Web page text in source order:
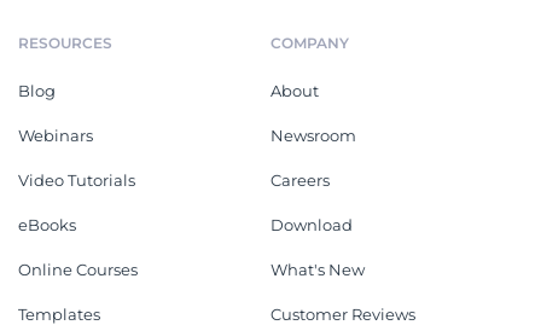
RESOURCES
Blog
Webinars
Video Tutorials
eBooks
Online Courses
Templates
COMPANY
About
Newsroom
Careers
Download
What's New
Customer Reviews